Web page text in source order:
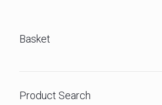
Basket
Product Search